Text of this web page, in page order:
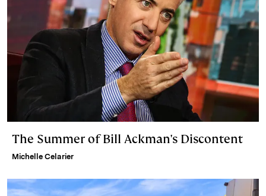
The Summer of Bill Ackman's Discontent
Michelle Celarier